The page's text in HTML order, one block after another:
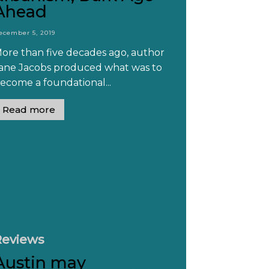
5, 2019
than five decades ago, author
Jacobs produced what was to
a foundational...
Read more
may